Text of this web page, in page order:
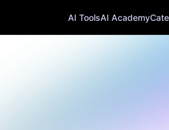
AI ToolsAI Academy